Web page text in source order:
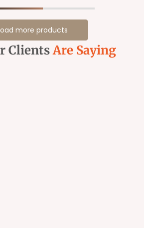
more products
ClientsAre Saying